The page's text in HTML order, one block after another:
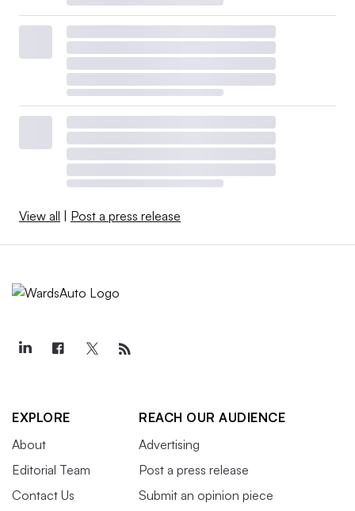
View all | Post a press release
EXPLORE
About
Editorial Team
Contact Us
REACH OUR AUDIENCE
Advertising
Post a press release
Submit an opinion piece